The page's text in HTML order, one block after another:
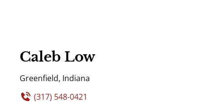
Caleb Low
Greenfield, Indiana
(317) 548-0421